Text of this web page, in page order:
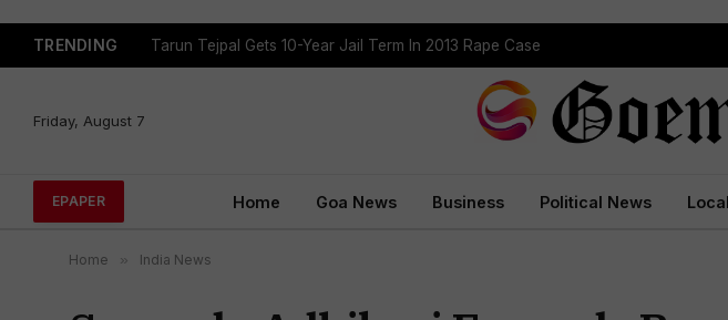
TRENDING Tejpal Gets Four Weeks To Surrender After High Court Conviction
Friday, August 7
EPAPER Home Goa News Business Political News
Home » India News